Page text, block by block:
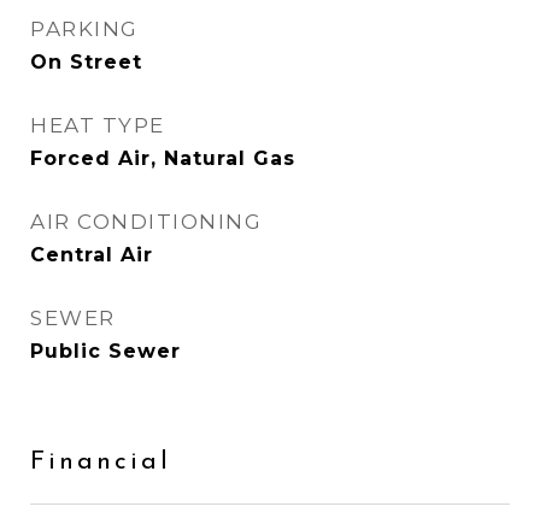
PARKING
On Street
HEAT TYPE
Forced Air, Natural Gas
AIR CONDITIONING
Central Air
SEWER
Public Sewer
Financial